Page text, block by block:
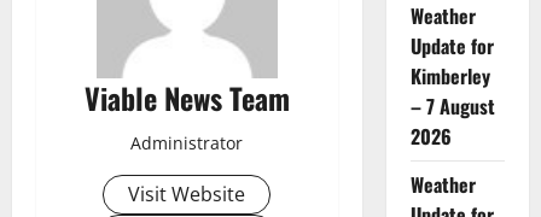
Viable News Team
Administrator
Visit Website
Weather
Update for
Kimberley
– 7 August
2026
Weather